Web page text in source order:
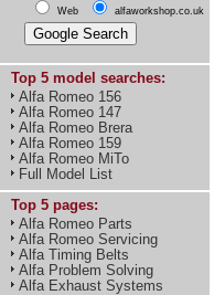
Web alfaworkshop.co.uk
Top 5 model searches:
Alfa Romeo 156
Alfa Romeo 147
Alfa Romeo Brera
Alfa Romeo 159
Alfa Romeo MiTo
Full Model List
Top 5 pages:
Alfa Romeo Parts
Alfa Romeo Servicing
Alfa Timing Belts
Alfa Problem Solving
Alfa Exhaust Systems